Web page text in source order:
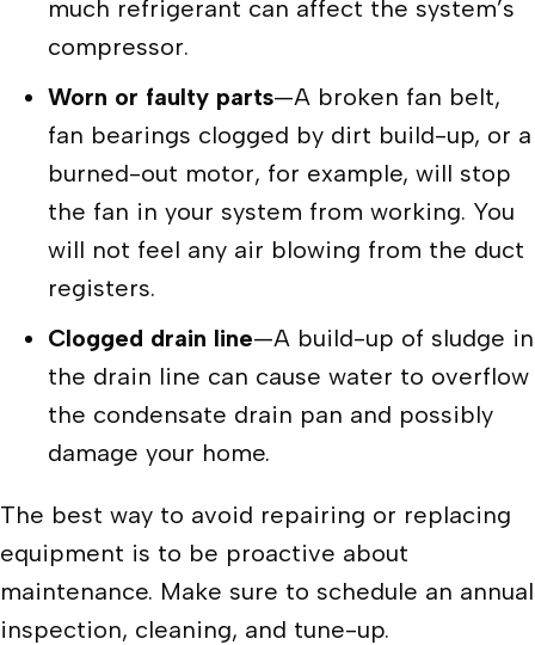
much refrigerant can affect the system’s
compressor.
Worn or faulty parts—A broken fan belt,
fan bearings clogged by dirt build-up, or a
burned-out motor, for example, will stop
the fan in your system from working. You
will not feel any air blowing from the duct
registers.
Clogged drain line—A build-up of sludge in
the drain line can cause water to overflow
the condensate drain pan and possibly
damage your home.
The best way to avoid repairing or replacing
equipment is to be proactive about
maintenance. Make sure to schedule an annual
inspection, cleaning, and tune-up.